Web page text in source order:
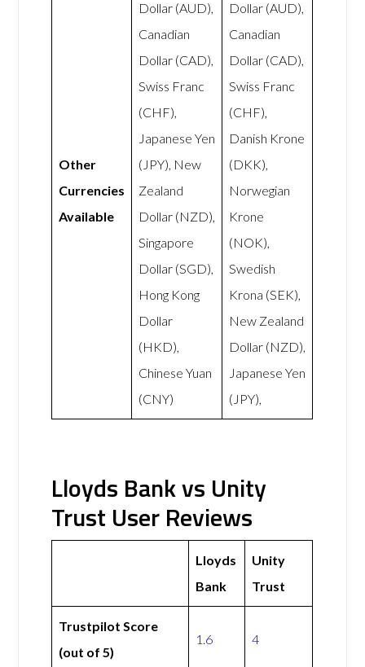
Other
Currencies
Available
Dollar (AUD),
Canadian
Dollar (CAD),
Swiss Franc
(CHF),
Japanese Yen
(JPY), New
Zealand
Dollar (NZD),
Singapore
Dollar (SGD),
Hong Kong
Dollar
(HKD),
Chinese Yuan
(CNY)
Dollar (AUD),
Canadian
Dollar (CAD),
Swiss Franc
(CHF),
Danish Krone
(DKK),
Norwegian
Krone
(NOK),
Swedish
Krona (SEK),
New Zealand
Dollar (NZD),
Japanese Yen
(JPY),
Lloyds Bank vs Unity
Trust User Reviews
Lloyds
Bank
Unity
Trust
Trustpilot Score
(out of 5)
1.6 4